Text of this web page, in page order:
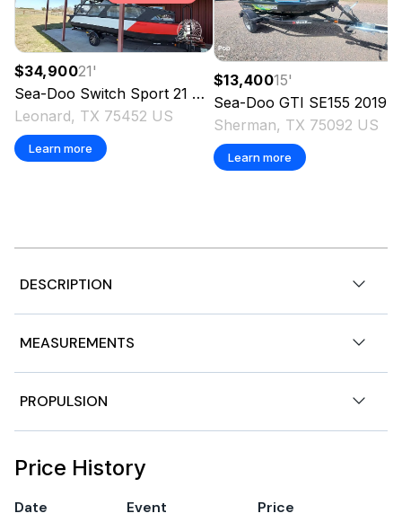
$34,90021'
Sea-Doo Switch Sport 21 2024
Leonard, TX 75452 US
Learn more
$13,40015'
Sea-Doo GTI SE155 2019
Sherman, TX 75092 US
Learn more
DESCRIPTION
Features may include:
LinQ™ attachment system
70 L fuel tank capacity
Direct-access front storage
Watertight phone compartment
MEASUREMENTS
Nominal Length
PROPULSION
Price History
Date Event
Price